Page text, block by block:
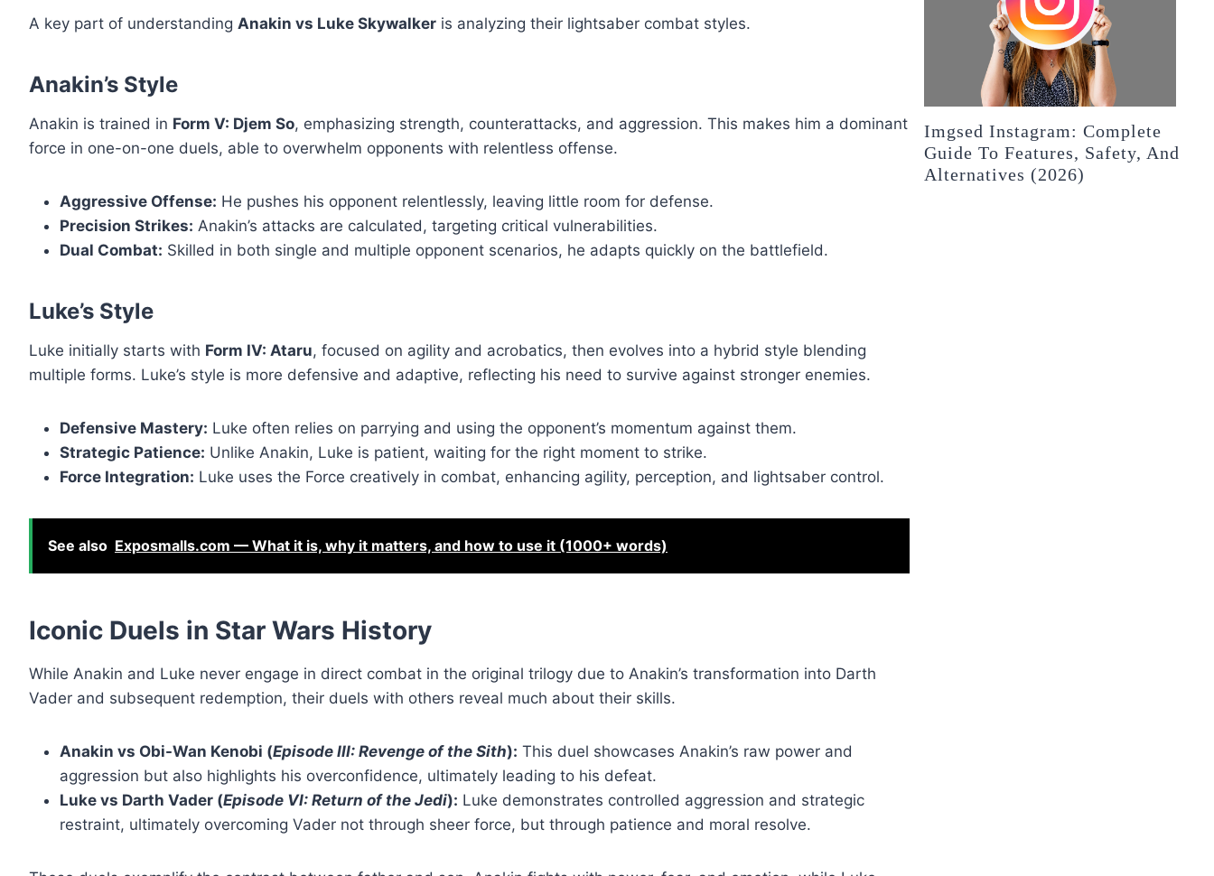
A key part of understanding Anakin vs Luke Skywalker is analyzing their lightsaber combat styles.
Anakin’s Style
Anakin is trained in Form V: Djem So, emphasizing strength, counterattacks, and aggression. This makes him a dominant
force in one-on-one duels, able to overwhelm opponents with relentless offense.
Aggressive Offense: He pushes his opponent relentlessly, leaving little room for defense.
Precision Strikes: Anakin’s attacks are calculated, targeting critical vulnerabilities.
Dual Combat: Skilled in both single and multiple opponent scenarios, he adapts quickly on the battlefield.
Luke’s Style
Luke initially starts with Form IV: Ataru, focused on agility and acrobatics, then evolves into a hybrid style blending
multiple forms. Luke’s style is more defensive and adaptive, reflecting his need to survive against stronger enemies.
Defensive Mastery: Luke often relies on parrying and using the opponent’s momentum against them.
Strategic Patience: Unlike Anakin, Luke is patient, waiting for the right moment to strike.
Force Integration: Luke uses the Force creatively in combat, enhancing agility, perception, and lightsaber control.
See also Exposmalls.com — What it is, why it matters, and how to use it (1000+ words)
Iconic Duels in Star Wars History
While Anakin and Luke never engage in direct combat in the original trilogy due to Anakin’s transformation into Darth
Vader and subsequent redemption, their duels with others reveal much about their skills.
Anakin vs Obi-Wan Kenobi (Episode III: Revenge of the Sith): This duel showcases Anakin’s raw power and
aggression but also highlights his overconfidence, ultimately leading to his defeat.
Luke vs Darth Vader (Episode VI: Return of the Jedi): Luke demonstrates controlled aggression and strategic
restraint, ultimately overcoming Vader not through sheer force, but through patience and moral resolve.
Imgsed Instagram: Complete
Guide To Features, Safety, And
Alternatives (2026)